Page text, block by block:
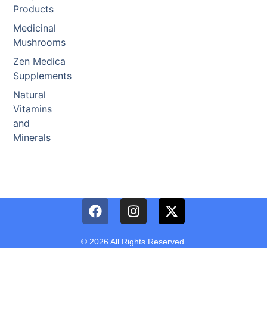
Products
Medicinal
Mushrooms
Zen Medica
Supplements
Natural
Vitamins
and
Minerals
© 2026 All Rights Reserved.